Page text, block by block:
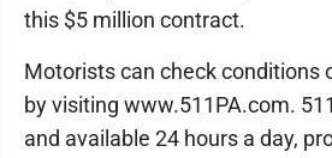
this $5 million contract.
Motorists can check conditions
by visiting www.511PA.com.
and available 24 hours a day,